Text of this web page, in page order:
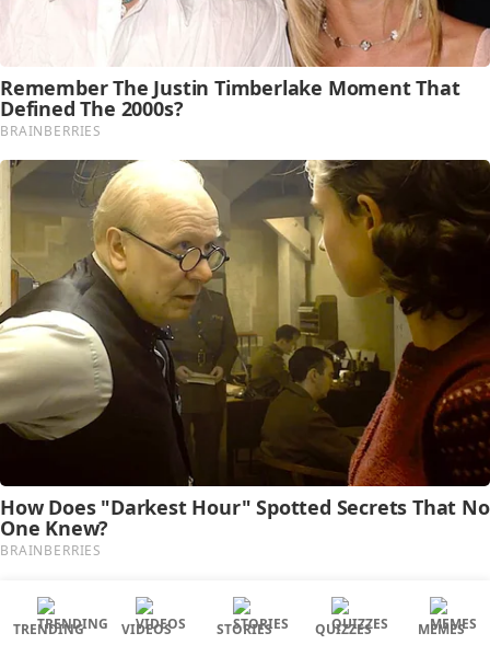
TRENDING VIDEOS STORIES QUIZZES MEMES